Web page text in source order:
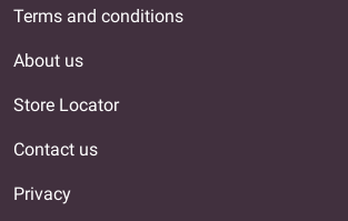
Terms and conditions
About us
Store Locator
Contact us
Privacy